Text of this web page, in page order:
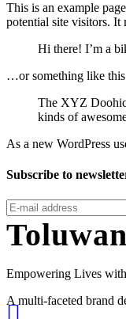
This is an example
potential site visitors. It
Hi there! I’m a
…or something like
The XYZ
kinds of
As a new WordPress
Subscribe to
Empowering Lives
A multi-faceted brand